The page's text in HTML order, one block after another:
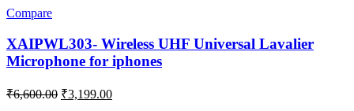
Compare
XAIPWL303- Wireless UHF Universal Lavalier
Microphone for iphones
₹6,600.00 Original
₹3,199.00Current